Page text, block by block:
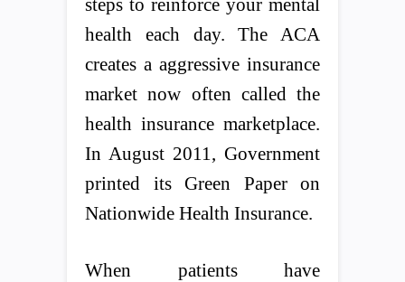
steps to reinforce your mental
health each day. The ACA
creates a aggressive insurance
market now often called the
health insurance marketplace.
In August 2011, Government
printed its Green Paper on
Nationwide Health Insurance.
When patients have